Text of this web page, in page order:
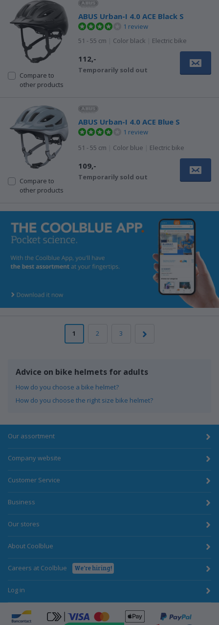
Compare to
other products
ABUS Urban-I 4.0 ACE Black S
1 review
51 - 55 cm
Color black Electric bike
112,-
Temporarily sold out
Compare to
other products
ABUS Urban-I 4.0 ACE Blue S
1 review
51 - 55 cm
Color blue Electric bike
109,-
Temporarily sold out
1 2 3
Advice on bike helmets for adults
How do you choose a bike helmet?
How do you choose the right size bike helmet?
Our assortment
Company website
Customer Service
Business
Our stores
About Coolblue
Careers at Coolblue We're hiring!
Log in
Bancontact click-to-pay-credit-card-visa
ApplePay
PayPal